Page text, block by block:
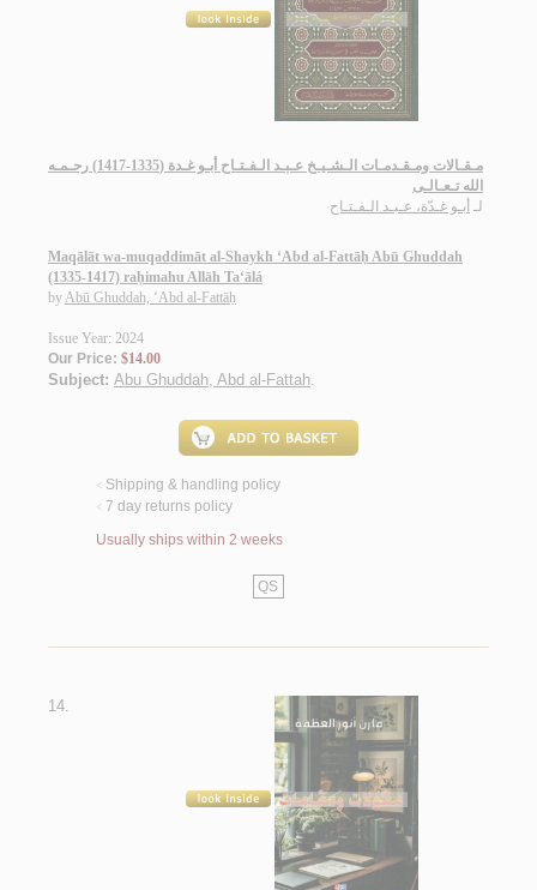
مـقـالات ومـقـدمـات الـشـيـخ عـبـد الـفـتـاح أبـو غـدة (1335-1417) رحـمـه
الله تـعـالـى
لـ أبـو غـدّة، عـبـد الـفـتـاح
Maqālāt wa-muqaddimāt al-Shaykh ‘Abd al-Fattāḥ Abū Ghuddah
(1335-1417) raḥimahu Allāh Ta‘ālá
byAbū Ghuddah, ‘Abd al-Fattāḥ
Issue Year: 2024
Our Price: $14.00
Subject: Abu Ghuddah, Abd al-Fattah.
< Shipping & handling policy
< 7 day returns policy
Usually ships within 2 weeks
QS
14.